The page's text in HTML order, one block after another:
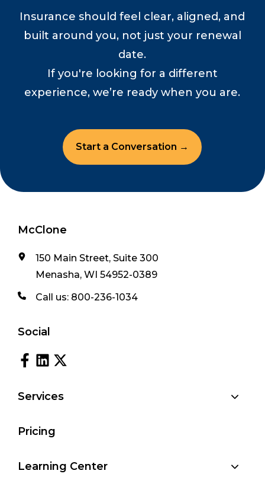
Insurance should feel clear, aligned, and
built around you, not just your renewal
date.
If you're looking for a different
experience, we’re ready when you are.
Start a Conversation →
McClone
150 Main Street, Suite 300
Menasha, WI 54952-0389
Call us: 800-236-1034
Social
Services
Pricing
Learning Center